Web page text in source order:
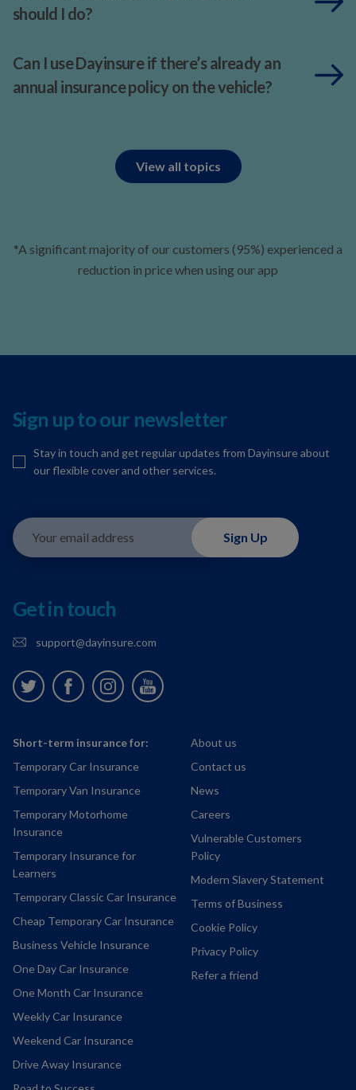
should I do?
Can I use Dayinsure if there’s already an
annual insurance policy on the vehicle?
View all topics
*A significant majority of our customers (95%) experienced a
reduction in price when using our app
Sign up to our newsletter
Stay in touch and get regular updates from Dayinsure about
our flexible cover and other services.
Sign Up
Your email address
Get in touch
support@dayinsure.com
TwitterFacebookInstagramYoutube
Short-term insurance for:
Temporary Car Insurance
Temporary Van Insurance
Temporary Motorhome
Insurance
Temporary Insurance for
Learners
Temporary Classic Car Insurance
Cheap Temporary Car Insurance
Business Vehicle Insurance
One Day Car Insurance
One Month Car Insurance
Weekly Car Insurance
Weekend Car Insurance
Drive Away Insurance
About us
Contact us
News
Careers
Vulnerable Customers
Policy
Modern Slavery Statement
Terms of Business
Cookie Policy
Privacy Policy
Refer a friend